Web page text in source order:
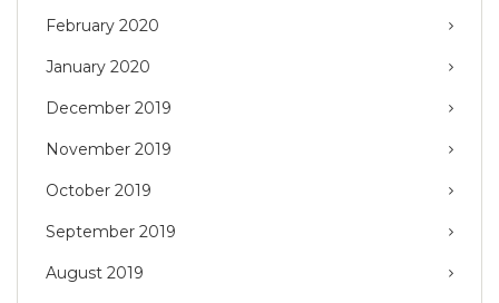
February 2020
January 2020
December 2019
November 2019
October 2019
September 2019
August 2019